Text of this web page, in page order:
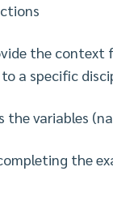
the
a specific
variables
the